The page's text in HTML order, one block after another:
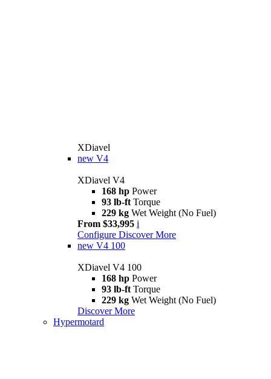
XDiavel
new V4
XDiavel V4
168 hp Power
93 lb-ft Torque
229 kg Wet Weight (No Fuel)
From $33,995 i
Configure Discover More
new V4 100
XDiavel V4 100
168 hp Power
93 lb-ft Torque
229 kg Wet Weight (No Fuel)
Discover More
Hypermotard